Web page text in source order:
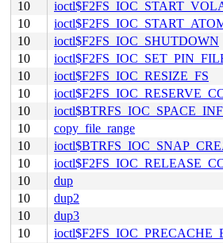
10
10
10
ioctl$F2FS_IOC_SHUTDOWN
10
10
ioctl$F2FS_IOC_RESIZE_FS
10
10
10
copy_file_range
10
10
10
dup
10
dup2
10
dup3
10